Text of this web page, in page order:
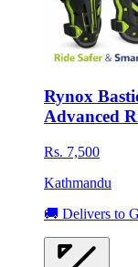
Rynox
Advanced
Rs. 7,500
Kathmandu
🚚 Delivers to